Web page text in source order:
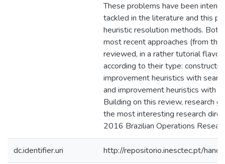
These problems have been
tackled in the literature and this
heuristic resolution methods.
most recent approaches (from
reviewed, in a rather tutorial
according to their type:
improvement heuristics with
and improvement heuristics with
Building on this review, research
the most interesting research
2016 Brazilian Operations
dc.identifier.uri http://repositorio.inesctec.pt/